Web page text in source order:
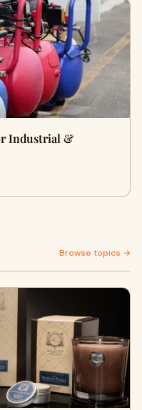
Industrial &
Browse topics →